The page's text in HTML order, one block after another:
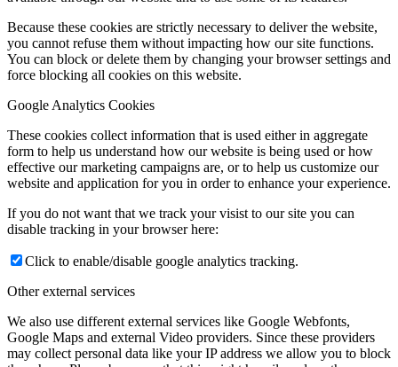
Because these cookies are strictly necessary to deliver the website,
you cannot refuse them without impacting how our site functions.
You can block or delete them by changing your browser settings and
force blocking all cookies on this website.
Google Analytics Cookies
These cookies collect information that is used either in aggregate
form to help us understand how our website is being used or how
effective our marketing campaigns are, or to help us customize our
website and application for you in order to enhance your experience.
If you do not want that we track your visist to our site you can
disable tracking in your browser here:
Click to enable/disable google analytics tracking.
Other external services
We also use different external services like Google Webfonts,
Google Maps and external Video providers. Since these providers
may collect personal data like your IP address we allow you to block